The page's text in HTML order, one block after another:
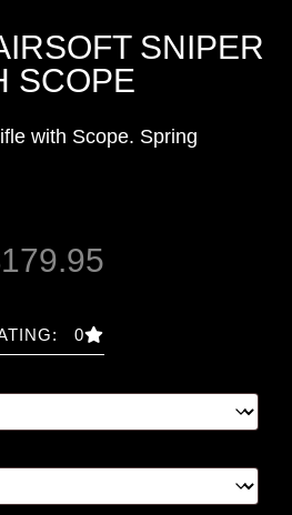
SNIPER
SCOPE
with Scope. Spring
179.95
0